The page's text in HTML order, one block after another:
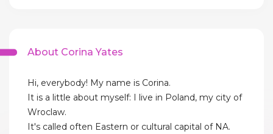
About Corina Yates
Hi, everybody! My name is Corina.
It is a little about myself: I live in Poland, my city of
Wroclaw.
It's called often Eastern or cultural capital of NA.